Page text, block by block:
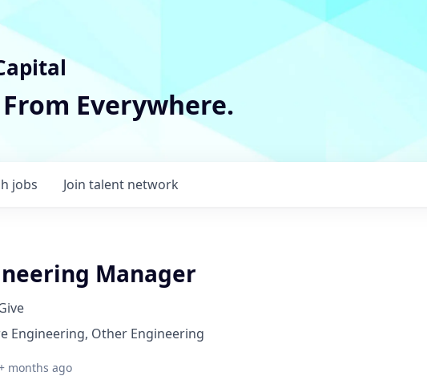
Everywhere.
jobs Join talent network
Manager
Engineering, Other Engineering
months ago